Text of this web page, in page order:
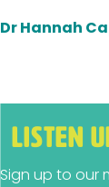
Dr Hannah
LISTEN
Sign up to our